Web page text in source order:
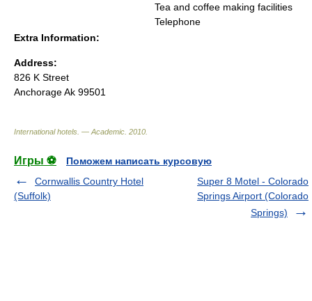
Tea and coffee making facilities
Telephone
Extra Information:
Address:
826 K Street
Anchorage Ak 99501
International hotels. — Academic 2010
Игры ⚽
Поможем написать курсовую
Cornwallis Country Hotel
(Suffolk)
Super 8 Motel - Colorado
Springs Airport (Colorado
Springs)